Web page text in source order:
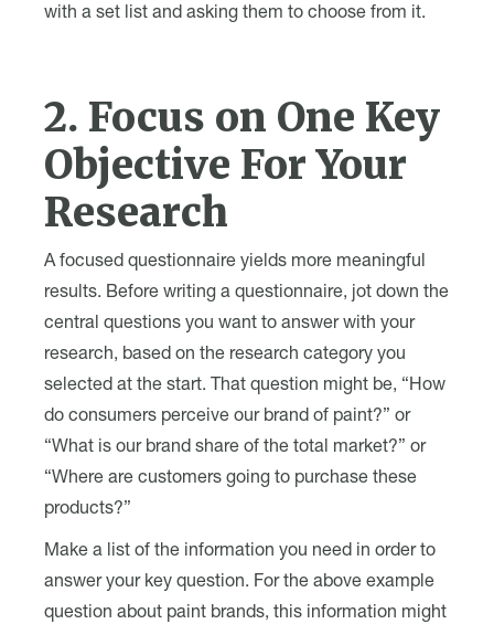
with a set list and asking them to choose from it.
2. Focus on One Key
Objective For Your
Research
A focused questionnaire yields more meaningful
results. Before writing a questionnaire, jot down the
central questions you want to answer with your
research, based on the research category you
selected at the start. That question might be, “How
do consumers perceive our brand of paint?” or
“What is our brand share of the total market?” or
“Where are customers going to purchase these
products?”
Make a list of the information you need in order to
answer your key question. For the above example
question about paint brands, this information might